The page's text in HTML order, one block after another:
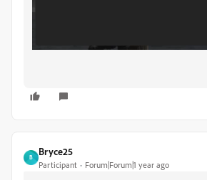
B
Bryce25
Participant Forum|Forum|1 year ago